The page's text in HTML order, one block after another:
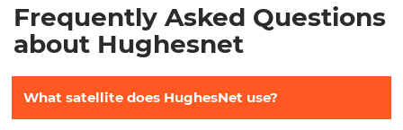
Frequently Asked Questions
about Hughesnet
What satellite does HughesNet use?